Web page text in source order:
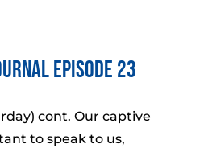
Episode 23
cont. Our captive
to speak to us,